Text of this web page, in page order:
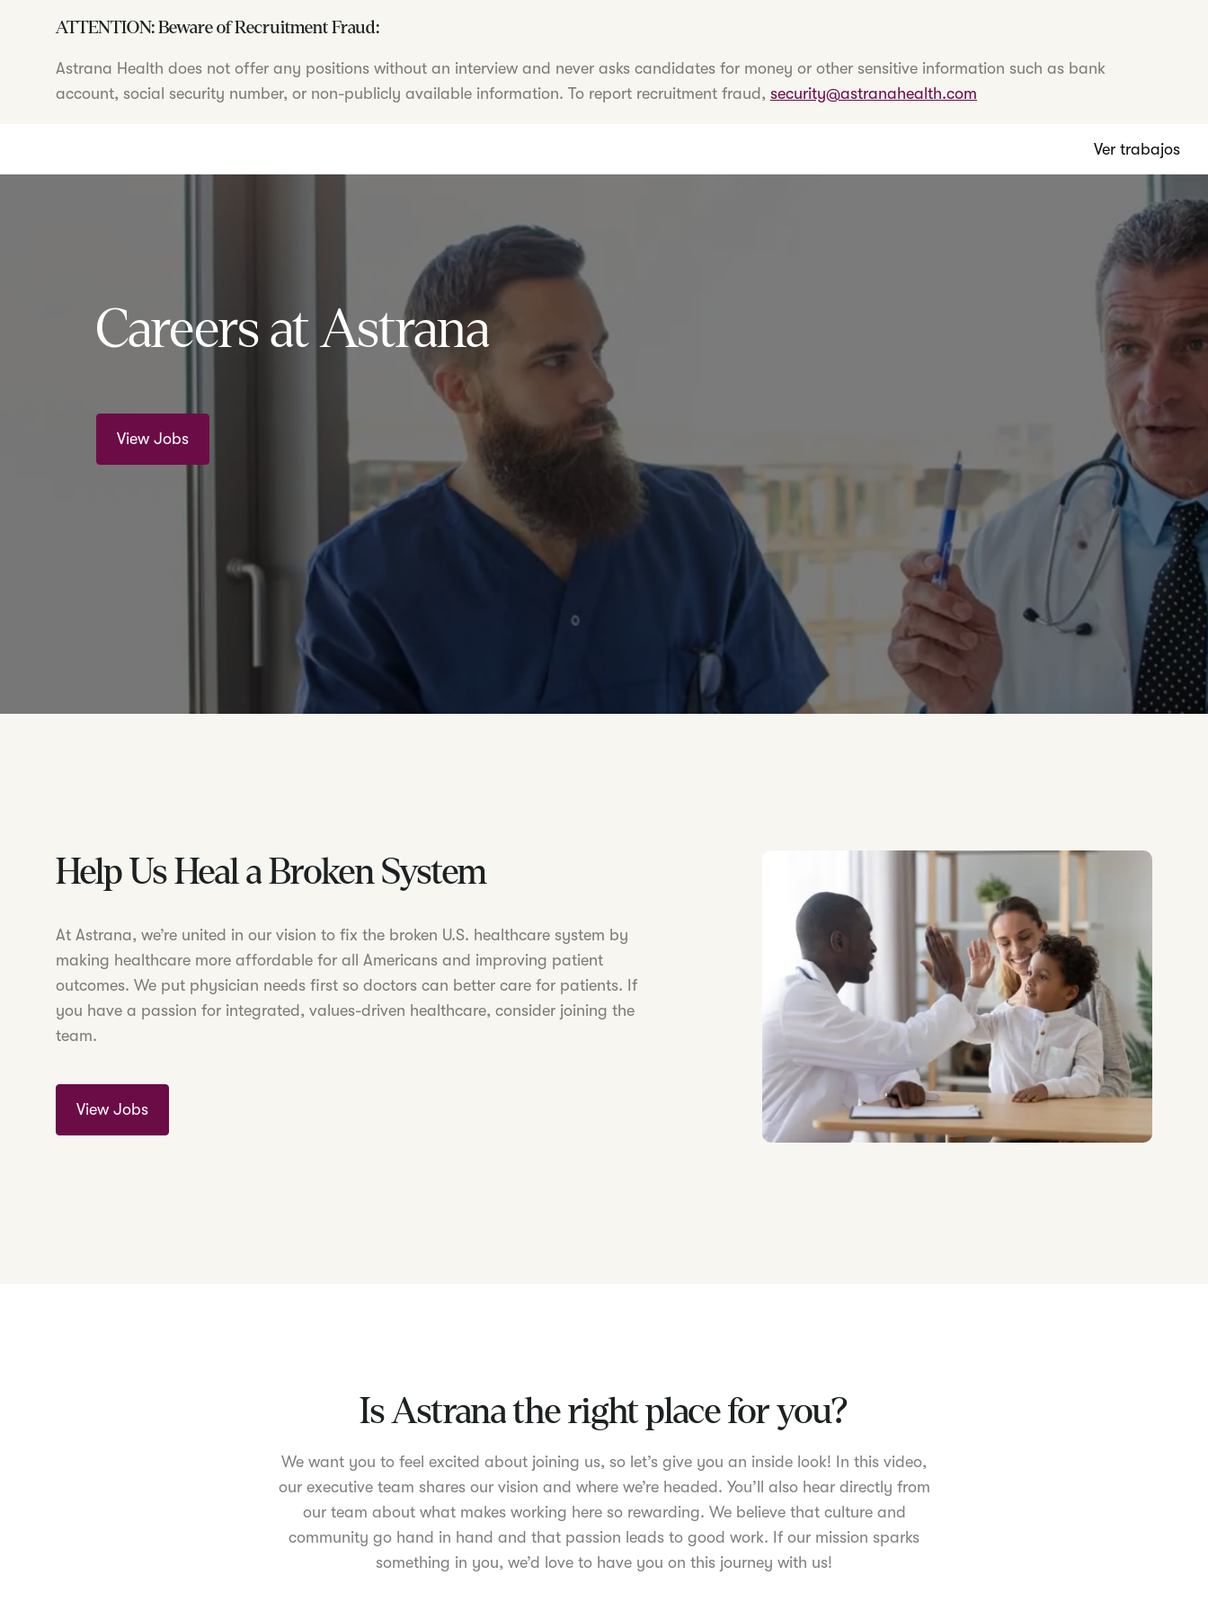
ATTENTION: Beware of Recruitment Fraud:
Astrana Health does not offer any positions without an interview and never asks candidates for money or other sensitive information such as bank
account, social security number, or non-publicly available information. To report recruitment fraud, security@astranahealth.com
Ver trabajos
Careers at Astrana
View Jobs
Help Us Heal a Broken System
At Astrana, we’re united in our vision to fix the broken U.S. healthcare system by
making healthcare more affordable for all Americans and improving patient
outcomes. We put physician needs first so doctors can better care for patients. If
you have a passion for integrated, values-driven healthcare, consider joining the
team.
View Jobs
Is Astrana the right place for you?
We want you to feel excited about joining us, so let’s give you an inside look! In this video,
our executive team shares our vision and where we’re headed. You’ll also hear directly from
our team about what makes working here so rewarding. We believe that culture and
community go hand in hand and that passion leads to good work. If our mission sparks
something in you, we’d love to have you on this journey with us!